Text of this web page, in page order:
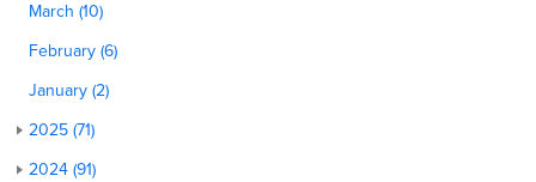
March (10)
February (6)
January (2)
2025 (71)
2024 (91)